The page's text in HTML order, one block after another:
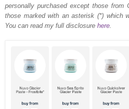
personally purchased except those from
those marked with an asterisk (*) which
You can read my full disclosure here